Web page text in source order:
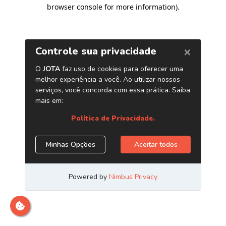
browser console for more information).